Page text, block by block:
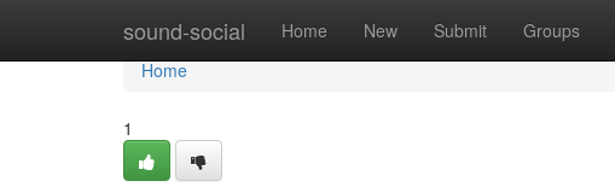
sound-social Home New Submit Groups
Home
Home
1